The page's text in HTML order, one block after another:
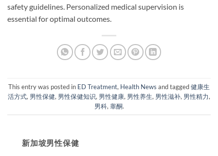
safety guidelines. Personalized medical supervision is
essential for optimal outcomes.
This entry was posted in ED Treatment, Health News and tagged健康生
活方式, 男性保健, 男性保健知识, 男性健康, 男性养生, 男性滋补, 男性精力,
男科, 睾酮.
新加坡男性保健​